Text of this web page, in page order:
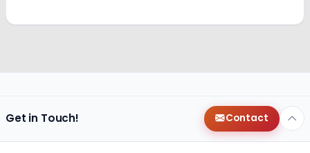
Get in Touch! Contact